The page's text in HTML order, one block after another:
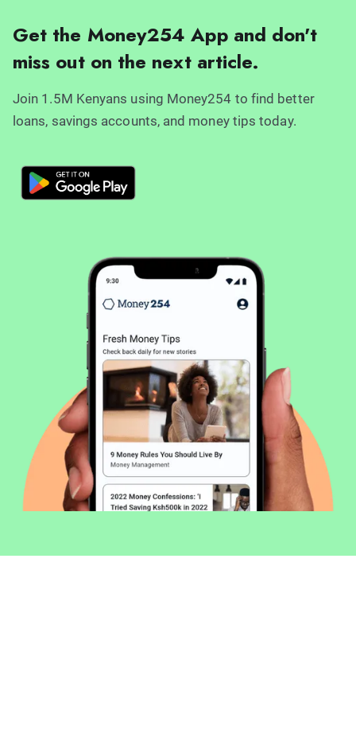
Get the Money254 App and don't
miss out on the next article.
Join 1.5M Kenyans using Money254 to find better
loans, savings accounts, and money tips today.